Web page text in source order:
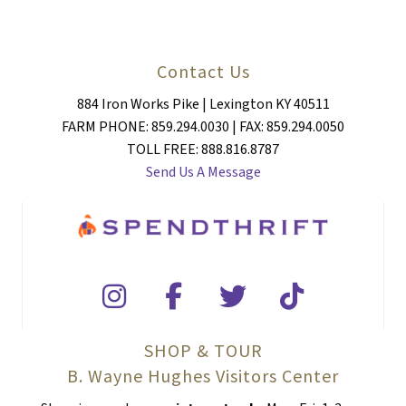
Contact Us
884 Iron Works Pike | Lexington KY 40511
FARM PHONE: 859.294.0030 | FAX: 859.294.0050
TOLL FREE: 888.816.8787
Send Us A Message
SHOP & TOUR
B. Wayne Hughes Visitors Center